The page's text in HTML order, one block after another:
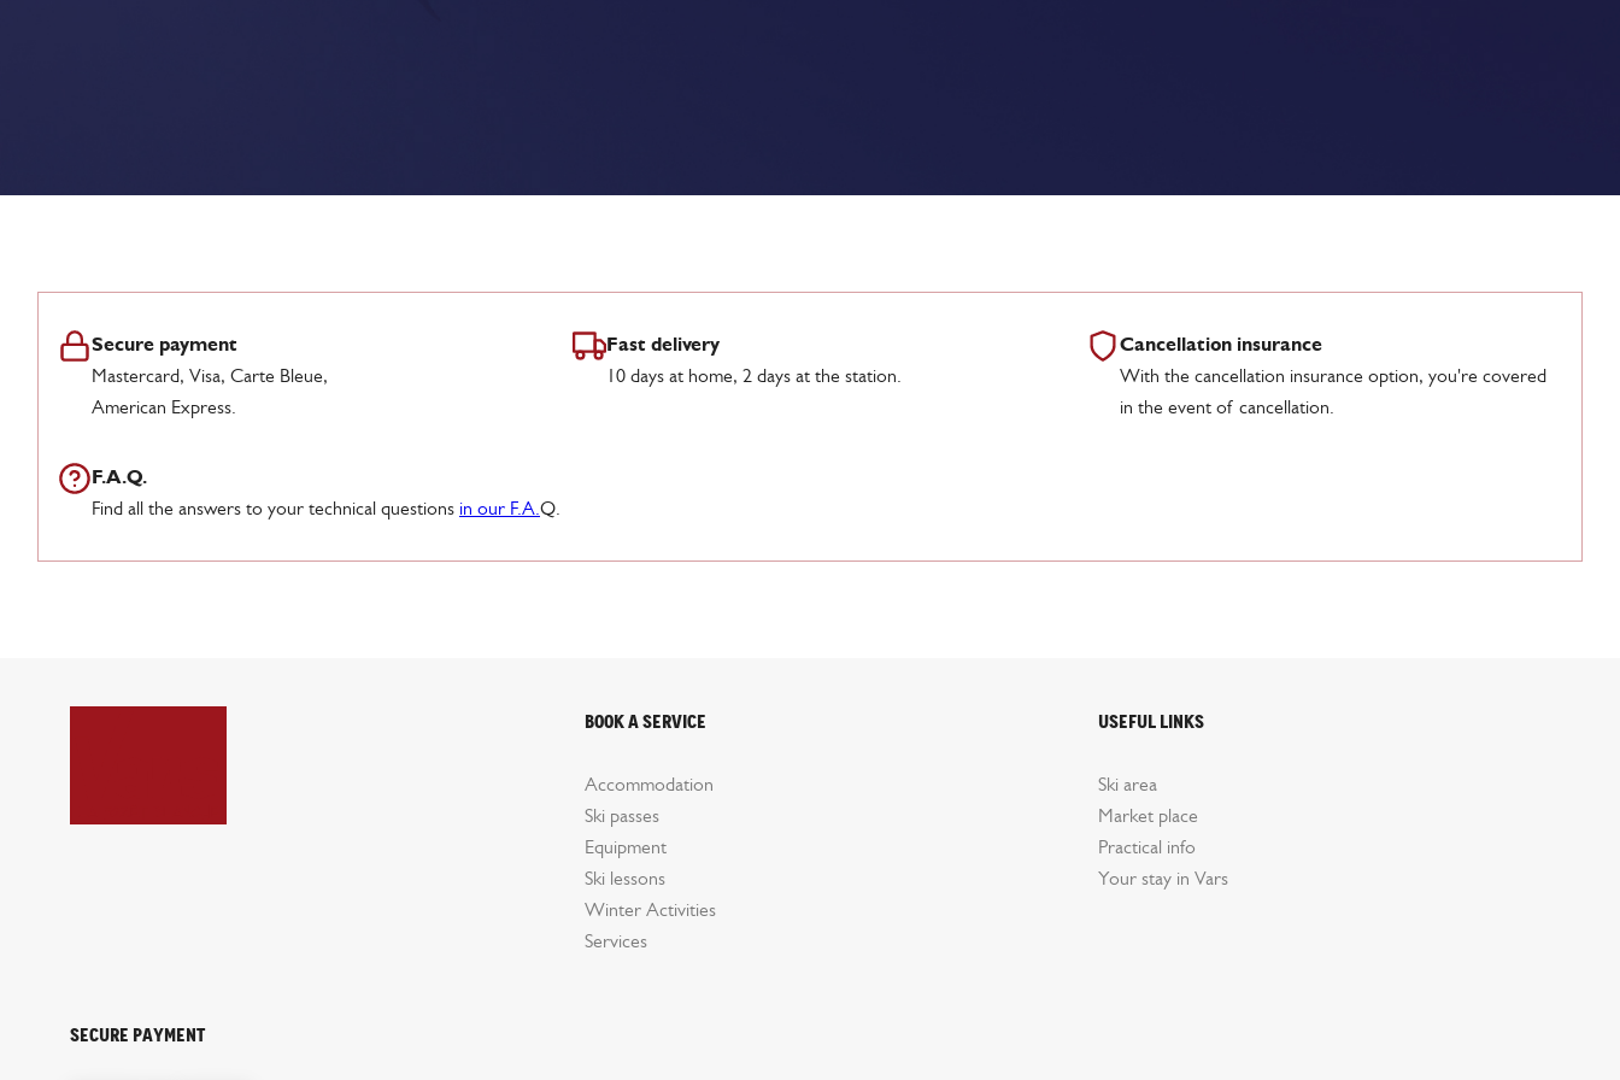
Secure payment
Mastercard, Visa, Carte Bleue,
American Express.
Fast delivery
10 days at home, 2 days at the station.
Cancellation insurance
With the cancellation insurance option, you're covered
in the event of cancellation.
F.A.Q.
Find all the answers to your technical questions in our F.A.Q.
Book a service
Accommodation
Ski passes
Equipment
Ski lessons
Winter Activities
Services
Useful links
Ski area
Market place
Practical info
Your stay in Vars
Secure payment